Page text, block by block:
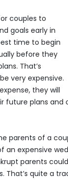
couples to
goals early in
time to begin
before they
That’s
very expensive.
they will
future plans and
parents of a
an expensive
parents
That’s quite a